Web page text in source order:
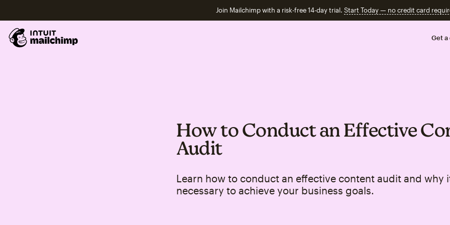
Join Mailchimp with a risk-free 14-day trial. Start Today — no credit card
Get a
How to Conduct an Effective
Audit
Learn how to conduct an effective content audit and why
necessary to achieve your business goals.